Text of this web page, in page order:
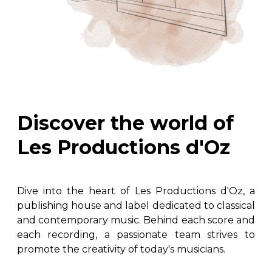
Discover the world of
Les Productions d'Oz
Dive into the heart of Les Productions d'Oz, a
publishing house and label dedicated to classical
and contemporary music. Behind each score and
each recording, a passionate team strives to
promote the creativity of today's musicians.